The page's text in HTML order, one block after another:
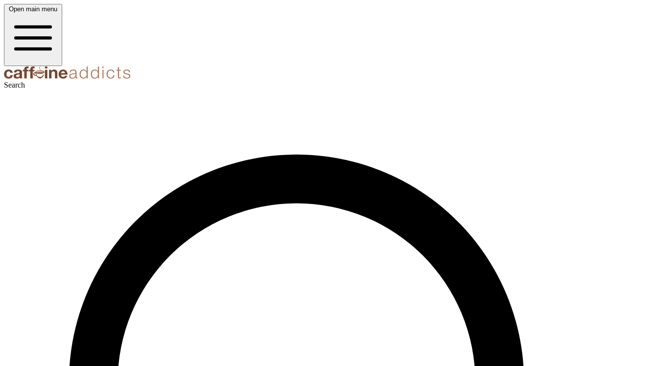
Open main menu
Search